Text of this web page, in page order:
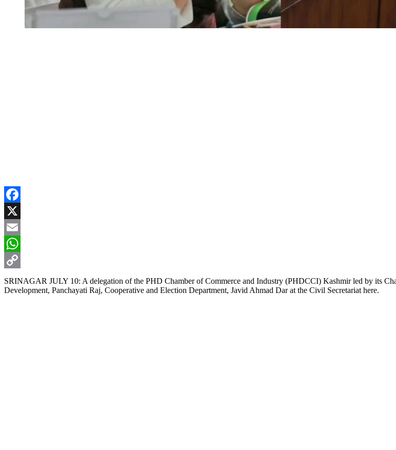
Facebook
X
Email
WhatsApp
Copy
Link
SRINAGAR JULY 10: A delegation of the PHD Chamber of Commerce and Industry (PHDCCI) Kashmir led by its
Development, Panchayati Raj, Cooperative and Election Department, Javid Ahmad Dar at the Civil Secretariat here.